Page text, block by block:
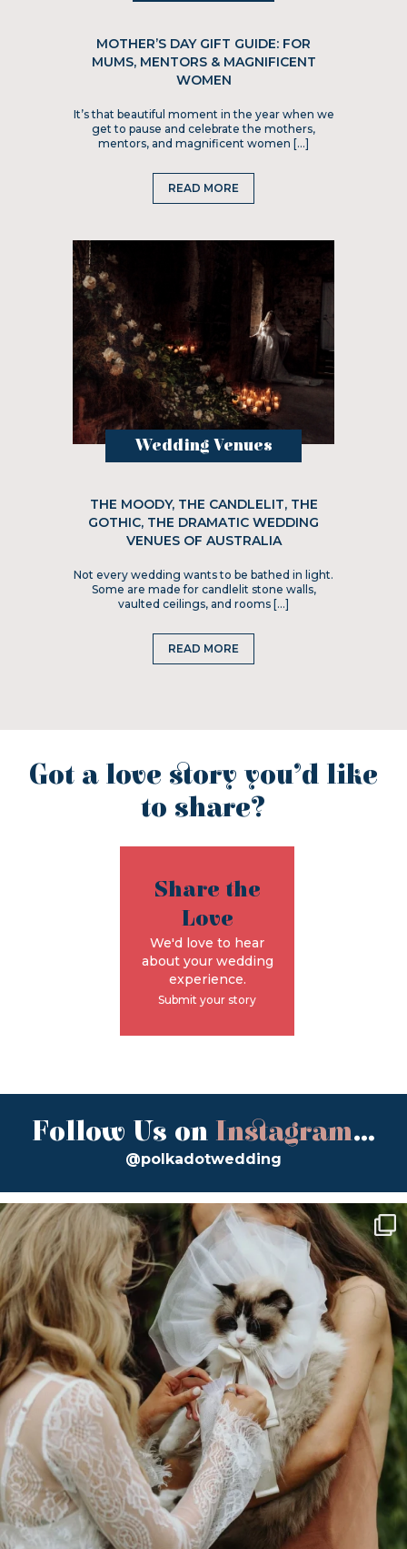
MOTHER’S DAY GIFT GUIDE: FOR
MUMS, MENTORS & MAGNIFICENT
WOMEN
It’s that beautiful moment in the year when we
get to pause and celebrate the mothers,
mentors, and magnificent women […]
READ MORE
Wedding Venues
THE MOODY, THE CANDLELIT, THE
GOTHIC, THE DRAMATIC WEDDING
VENUES OF AUSTRALIA
Not every wedding wants to be bathed in light.
Some are made for candlelit stone walls,
vaulted ceilings, and rooms […]
READ MORE
Got a love story you’d like
to share?
Share the
Love
We'd love to hear
about your wedding
experience.
Submit your story
Follow Us on Instagram...
@polkadotwedding